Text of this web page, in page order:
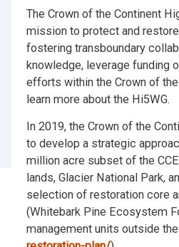
The Crown of the Continent
mission to protect and
fostering transboundary
knowledge, leverage funding
efforts within the Crown of
learn more about the Hi5WG.
In 2019, the Crown of the
to develop a strategic
million acre subset of the
lands, Glacier National Park,
selection of restoration core
(Whitebark Pine Ecosystem
management units outside the